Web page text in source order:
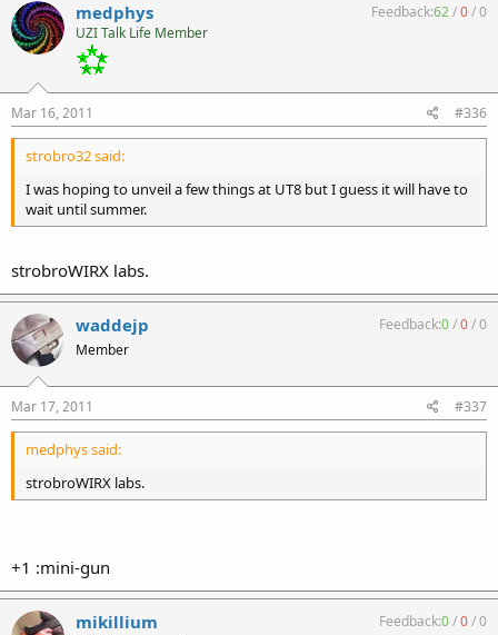
medphys
UZI Talk Life Member
Feedback:62/0/0
Mar 16, 2011 #336
strobro32 said:
I was hoping to unveil a few things at UT8 but I guess it will have to
wait until summer.
strobroWIRX labs.
waddejp
Member
Feedback:0/0/0
Mar 17, 2011 #337
medphys said:
strobroWIRX labs.
+1 :mini-gun
mikillium Feedback:0/0/0